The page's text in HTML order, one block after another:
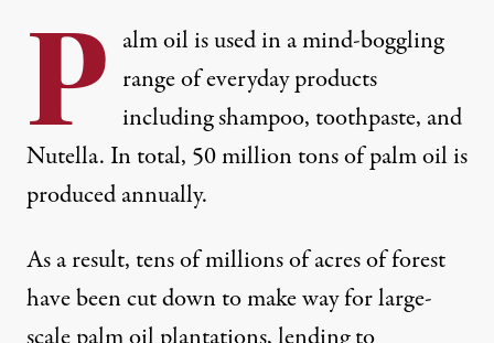
P alm oil is used in a mind-boggling
range of everyday products
including shampoo, toothpaste, and
Nutella. In total, 50 million tons of palm oil is
produced annually.
As a result, tens of millions of acres of forest
have been cut down to make way for large-